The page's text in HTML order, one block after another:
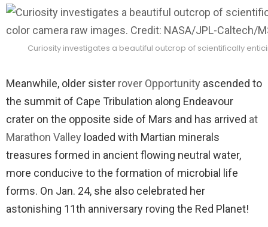
Curiosity investigates a beautiful outcrop of scientifically
Meanwhile, older sister rover Opportunity ascended to
the summit of Cape Tribulation along Endeavour
crater on the opposite side of Mars and has arrived at
Marathon Valley loaded with Martian minerals
treasures formed in ancient flowing neutral water,
more conducive to the formation of microbial life
forms. On Jan. 24, she also celebrated her
astonishing 11th anniversary roving the Red Planet!